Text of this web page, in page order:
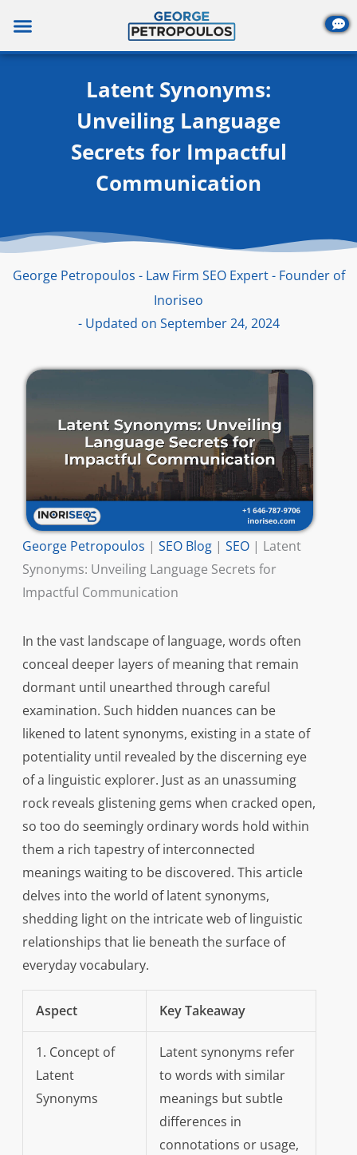
content
Latent Synonyms:
Unveiling Language
Secrets for Impactful
Communication
George Petropoulos - Law Firm SEO Expert - Founder of
Inoriseo
- Updated on September 24, 2024
George Petropoulos | SEO Blog| SEO| Latent
Synonyms: Unveiling Language Secrets for
Impactful Communication
In the vast landscape of language, words often
conceal deeper layers of meaning that remain
dormant until unearthed through careful
examination. Such hidden nuances can be
likened to latent synonyms, existing in a state of
potentiality until revealed by the discerning eye
of a linguistic explorer. Just as an unassuming
rock reveals glistening gems when cracked open,
so too do seemingly ordinary words hold within
them a rich tapestry of interconnected
meanings waiting to be discovered. This article
delves into the world of latent synonyms,
shedding light on the intricate web of linguistic
relationships that lie beneath the surface of
everyday vocabulary.
Aspect Key Takeaway
1. Concept of
Latent
Synonyms
Latent synonyms refer
to words with similar
meanings but subtle
differences in
connotations or usage,